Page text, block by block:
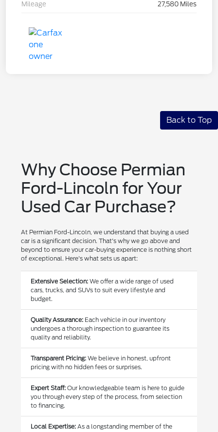
Mileage 27,580 Miles
Back to Top
Why Choose Permian
Ford-Lincoln for Your
Used Car Purchase?
At Permian Ford-Lincoln, we understand that buying a used
car is a significant decision. That's why we go above and
beyond to ensure your car-buying experience is nothing short
of exceptional. Here's what sets us apart:
Extensive Selection: We offer a wide range of used
cars, trucks, and SUVs to suit every lifestyle and
budget.
Quality Assurance: Each vehicle in our inventory
undergoes a thorough inspection to guarantee its
quality and reliability.
Transparent Pricing: We believe in honest, upfront
pricing with no hidden fees or surprises.
Expert Staff: Our knowledgeable team is here to guide
you through every step of the process, from selection
to financing.
Local Expertise: As a longstanding member of the